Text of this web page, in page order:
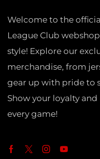
Welcome to the
League Club
style! Explore our
merchandise, from
gear up with pride to
Show your loyalty
every game!